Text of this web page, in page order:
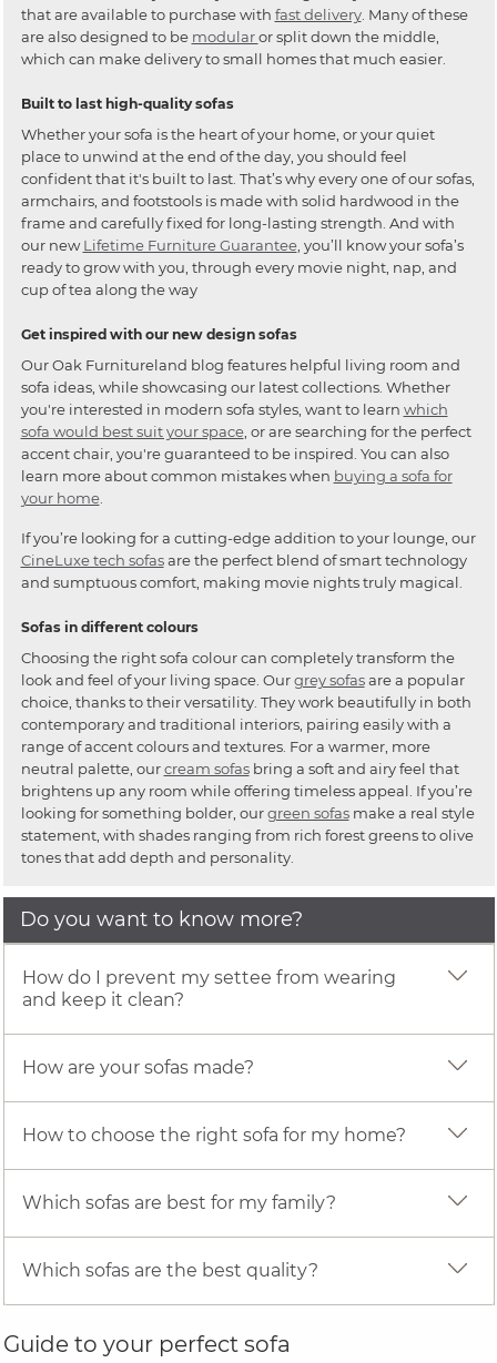
that are available to purchase with fast delivery. Many of these
are also designed to be modularor split down the middle,
which can make delivery to small homes that much easier.
Built to last high-quality sofas
Whether your sofa is the heart of your home, or your quiet
place to unwind at the end of the day, you should feel
confident that it's built to last. That’s why every one of our sofas,
armchairs, and footstools is made with solid hardwood in the
frame and carefully fixed for long-lasting strength. And with
our newLifetime Furniture Guarantee, you’ll know your sofa’s
ready to grow with you, through every movie night, nap, and
cup of tea along the way
Get inspired with our new design sofas
Our Oak Furnitureland blog features helpful living room and
sofa ideas, while showcasing our latest collections. Whether
you're interested in modern sofa styles, want to learn which
sofa would best suit your space, or are searching for the perfect
accent chair, you're guaranteed to be inspired. You can also
learn more about common mistakes when buying a sofa for
your home.
If you’re looking for a cutting-edge addition to your lounge, our
CineLuxe tech sofasare the perfect blend of smart technology
and sumptuous comfort, making movie nights truly magical.
Sofas in different colours
Choosing the right sofa colour can completely transform the
look and feel of your living space. Ourgrey sofasare a popular
choice, thanks to their versatility. They work beautifully in both
contemporary and traditional interiors, pairing easily with a
range of accent colours and textures. For a warmer, more
neutral palette, ourcream sofasbring a soft and airy feel that
brightens up any room while offering timeless appeal. If you’re
looking for something bolder, ourgreen sofasmake a real style
statement, with shades ranging from rich forest greens to olive
tones that add depth and personality.
Do you want to know more?
How do I prevent my settee from wearing
and keep it clean?
How are your sofas made?
How to choose the right sofa for my home?
Which sofas are best for my family?
Which sofas are the best quality?
Guide to your perfect sofa